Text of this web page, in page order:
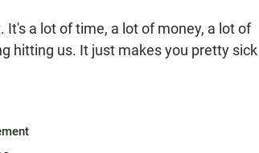
a lot of time, a lot of money, a lot of
hitting us. It just makes you pretty sick